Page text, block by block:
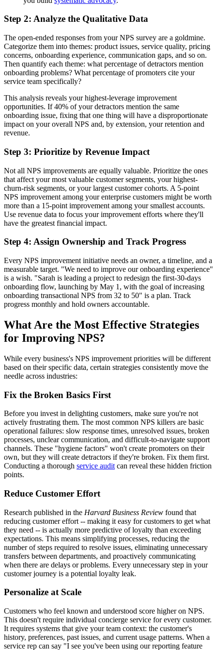
Step 2: Analyze the Qualitative Data
The open-ended responses from your NPS survey are a goldmine.
Categorize them into themes: product issues, service quality, pricing
concerns, onboarding experience, communication gaps, and so on.
Then quantify each theme: what percentage of detractors mention
onboarding problems? What percentage of promoters cite your
service team specifically?
This analysis reveals your highest-leverage improvement
opportunities. If 40% of your detractors mention the same
onboarding issue, fixing that one thing will have a disproportionate
impact on your overall NPS and, by extension, your retention and
revenue.
Step 3: Prioritize by Revenue Impact
Not all NPS improvements are equally valuable. Prioritize the ones
that affect your most valuable customer segments, your highest-
churn-risk segments, or your largest customer cohorts. A 5-point
NPS improvement among your enterprise customers might be worth
more than a 15-point improvement among your smallest accounts.
Use revenue data to focus your improvement efforts where they'll
have the greatest financial impact.
Step 4: Assign Ownership and Track Progress
Every NPS improvement initiative needs an owner, a timeline, and a
measurable target. "We need to improve our onboarding experience"
is a wish. "Sarah is leading a project to redesign the first-30-days
onboarding flow, launching by May 1, with the goal of increasing
onboarding transactional NPS from 32 to 50" is a plan. Track
progress monthly and hold owners accountable.
What Are the Most Effective Strategies
for Improving NPS?
While every business's NPS improvement priorities will be different
based on their specific data, certain strategies consistently move the
needle across industries:
Fix the Broken Basics First
Before you invest in delighting customers, make sure you're not
actively frustrating them. The most common NPS killers are basic
operational failures: slow response times, unresolved issues, broken
processes, unclear communication, and difficult-to-navigate support
channels. These "hygiene factors" won't create promoters on their
own, but they will create detractors if they're broken. Fix them first.
Conducting a thorough service audit can reveal these hidden friction
points.
Reduce Customer Effort
Research published in the Harvard Business Review found that
reducing customer effort -- making it easy for customers to get what
they need -- is actually more predictive of loyalty than exceeding
expectations. This means simplifying processes, reducing the
number of steps required to resolve issues, eliminating unnecessary
transfers between departments, and proactively communicating
when there are delays or problems. Every unnecessary step in your
customer journey is a potential loyalty leak.
Personalize at Scale
Customers who feel known and understood score higher on NPS.
This doesn't require individual concierge service for every customer.
It requires systems that give your team context: the customer's
history, preferences, past issues, and current usage patterns. When a
service rep can say "I see you've been using our reporting feature